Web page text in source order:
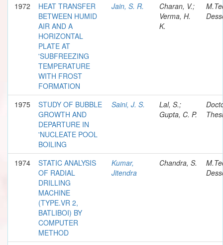
1972
HEAT TRANSFER
BETWEEN HUMID
AIR AND A
HORIZONTAL
PLATE AT
'SUBFREEZING
TEMPERATURE
WITH FROST
FORMATION
Jain, S. R.
Charan, V.;
Verma, H.
K.
1975
STUDY OF BUBBLE
GROWTH AND
DEPARTURE IN
'NUCLEATE POOL
BOILING
Saini, J. S.
Lal, S.;
Gupta, C. P.
1974
STATIC ANALYSIS
OF RADIAL
DRILLING
MACHINE
(TYPE.VR 2,
BATLIBOI) BY
COMPUTER
METHOD
Kumar,
Jitendra
Chandra, S.